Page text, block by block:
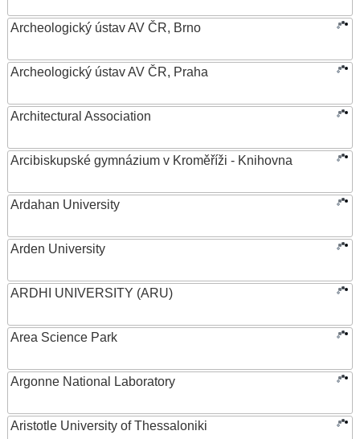
Archeologický ústav AV ČR, Brno
Archeologický ústav AV ČR, Praha
Architectural Association
Arcibiskupské gymnázium v Kroměříži - Knihovna
Ardahan University
Arden University
ARDHI UNIVERSITY (ARU)
Area Science Park
Argonne National Laboratory
Aristotle University of Thessaloniki